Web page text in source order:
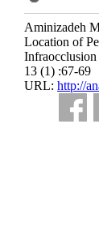
Aminizadeh
Location of
13 (1) :67-69
URL: http://